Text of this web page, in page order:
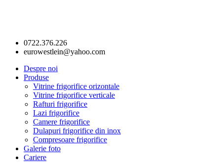
0722.376.226
eurowestlein@yahoo.com
Despre noi
Produse
Vitrine frigorifice orizontale
Vitrine frigorifice verticale
Rafturi frigorifice
Lazi frigorifice
Camere frigorifice
Dulapuri frigorifice din inox
Compresoare frigorifice
Galerie foto
Cariere